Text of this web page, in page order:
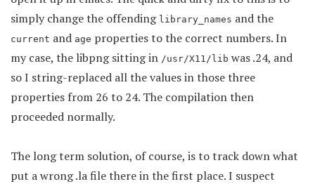
simply change the offending library_names and the
current and age properties to the correct numbers. In
my case, the libpng sitting in /usr/X11/lib was .24, and
so I string-replaced all the values in those three
properties from 26 to 24. The compilation then
proceeded normally.
The long term solution, of course, is to track down what
put a wrong .la file there in the first place. I suspect